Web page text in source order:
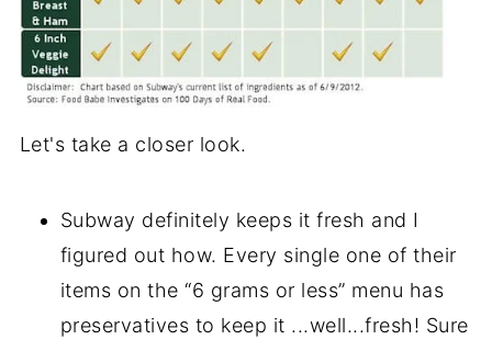
Let's take a closer look.
Subway definitely keeps it fresh and I
figured out how. Every single one of their
items on the “6 grams or less” menu has
preservatives to keep it ...well...fresh! Sure